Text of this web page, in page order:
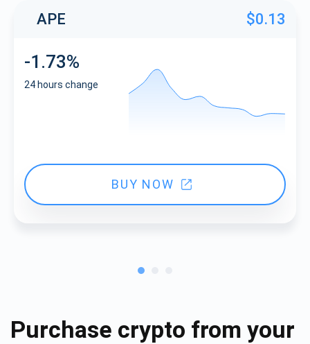
APE $0.13
-1.73%
24 hours change
BUY NOW
Purchase crypto from your